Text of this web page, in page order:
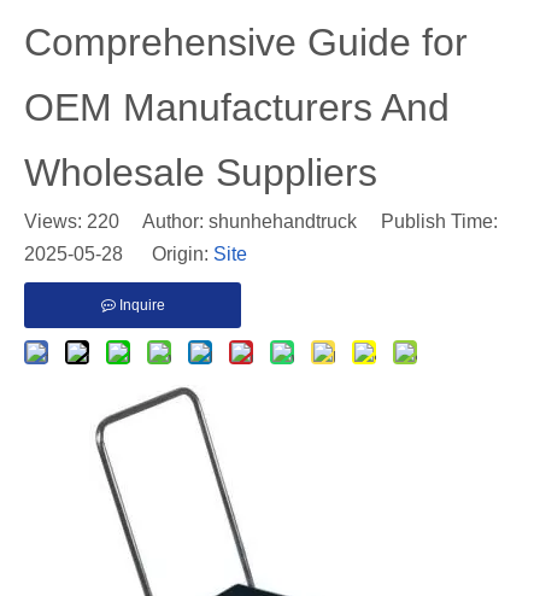
Comprehensive Guide for
OEM Manufacturers And
Wholesale Suppliers
Views: 220 Author: shunhehandtruck Publish Time:
2025-05-28 Origin: Site
Inquire